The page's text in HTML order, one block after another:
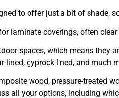
to offer just a bit of shade,
laminate coverings, often
spaces, which means they
lined, gyprock-lined, and much
wood, pressure-treated
all your options, including